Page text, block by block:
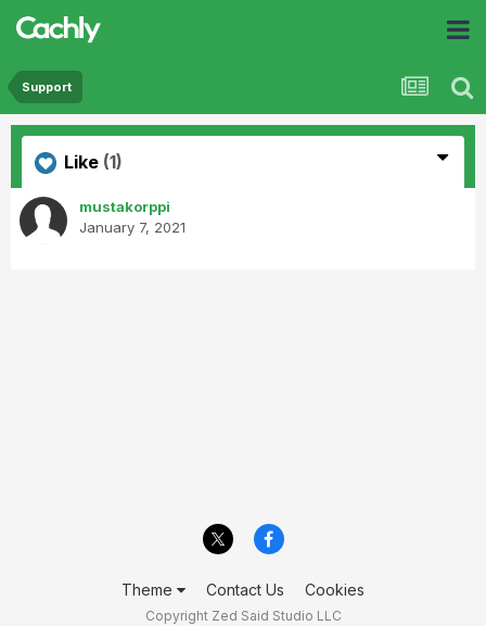
Support
Like (1)
mustakorppi
January 7, 2021
Theme Contact Us Cookies
Copyright Zed Said Studio LLC